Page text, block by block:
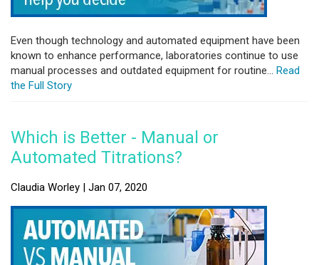
Even though technology and automated equipment have been
known to enhance performance, laboratories continue to use
manual processes and outdated equipment for routine... Read
the Full Story
Which is Better - Manual or
Automated Titrations?
Claudia Worley | Jan 07, 2020